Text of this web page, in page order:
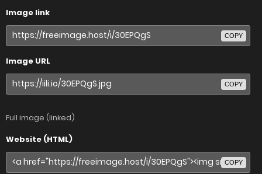
Image link
COPY
Image URL
COPY
Full image (linked)
Website (HTML)
COPY